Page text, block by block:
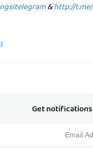
&http://
Get